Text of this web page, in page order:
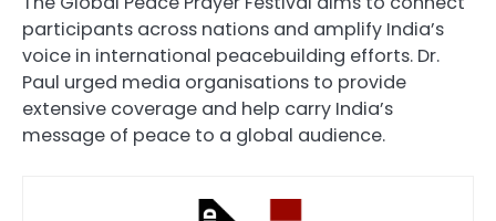
participants across nations and amplify India’s
voice in international peacebuilding efforts. Dr.
Paul urged media organisations to provide
extensive coverage and help carry India’s
message of peace to a global audience.